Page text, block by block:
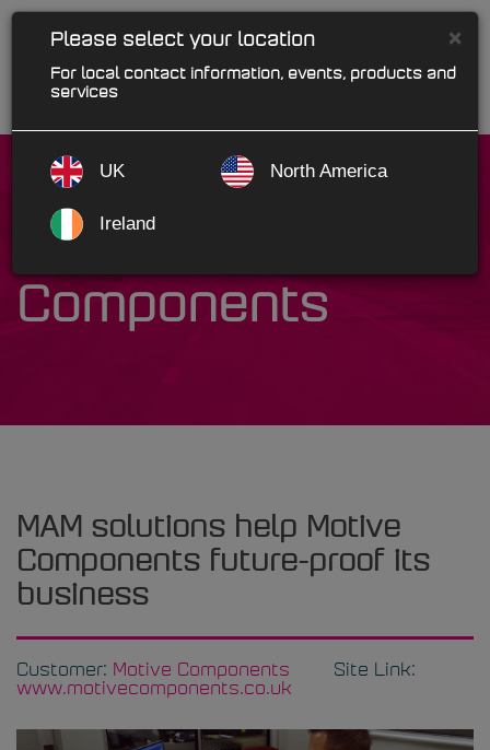
Motive
Components
MAM solutions help Motive
Components future-proof its
business
Customer: Motive Components
Site Link:
www.motivecomponents.co.uk
Please select your location ×
For local contact information, events, products and
services
UK
Ireland
North America